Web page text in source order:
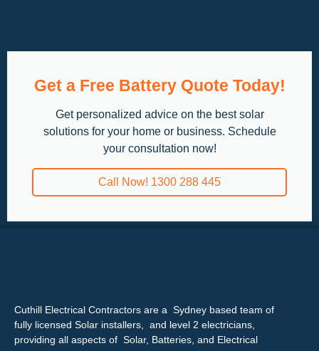
Get a Free Battery Quote Today!
Get personalized advice on the best solar
solutions for your home or business. Schedule
your consultation now!
Call Now! 1300 288 445
Cuthill Electrical Contractors are a Sydney based team of
fully licensed Solar installers, and level 2 electricians,
providing all aspects of Solar, Batteries, and Electrical